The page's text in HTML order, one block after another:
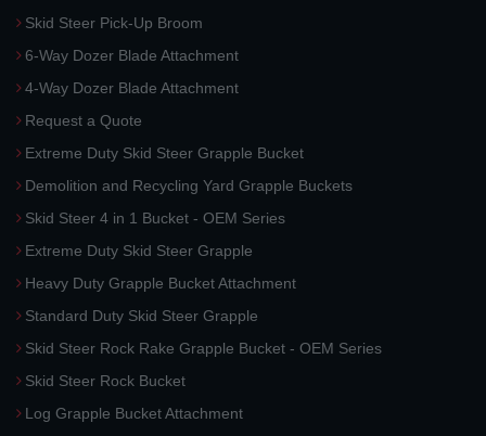
Skid Steer Pick-Up Broom
6-Way Dozer Blade Attachment
4-Way Dozer Blade Attachment
Request a Quote
Extreme Duty Skid Steer Grapple Bucket
Demolition and Recycling Yard Grapple Buckets
Skid Steer 4 in 1 Bucket - OEM Series
Extreme Duty Skid Steer Grapple
Heavy Duty Grapple Bucket Attachment
Standard Duty Skid Steer Grapple
Skid Steer Rock Rake Grapple Bucket - OEM Series
Skid Steer Rock Bucket
Log Grapple Bucket Attachment